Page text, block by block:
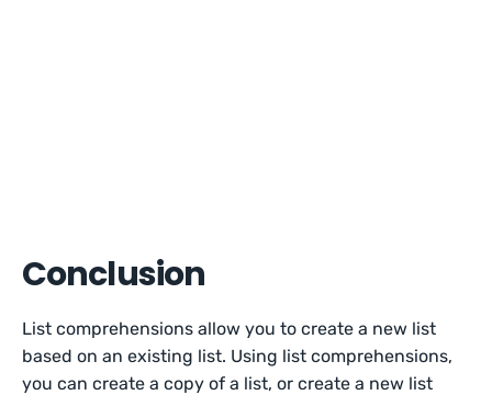
Conclusion
List comprehensions allow you to create a new list
based on an existing list. Using list comprehensions,
you can create a copy of a list, or create a new list